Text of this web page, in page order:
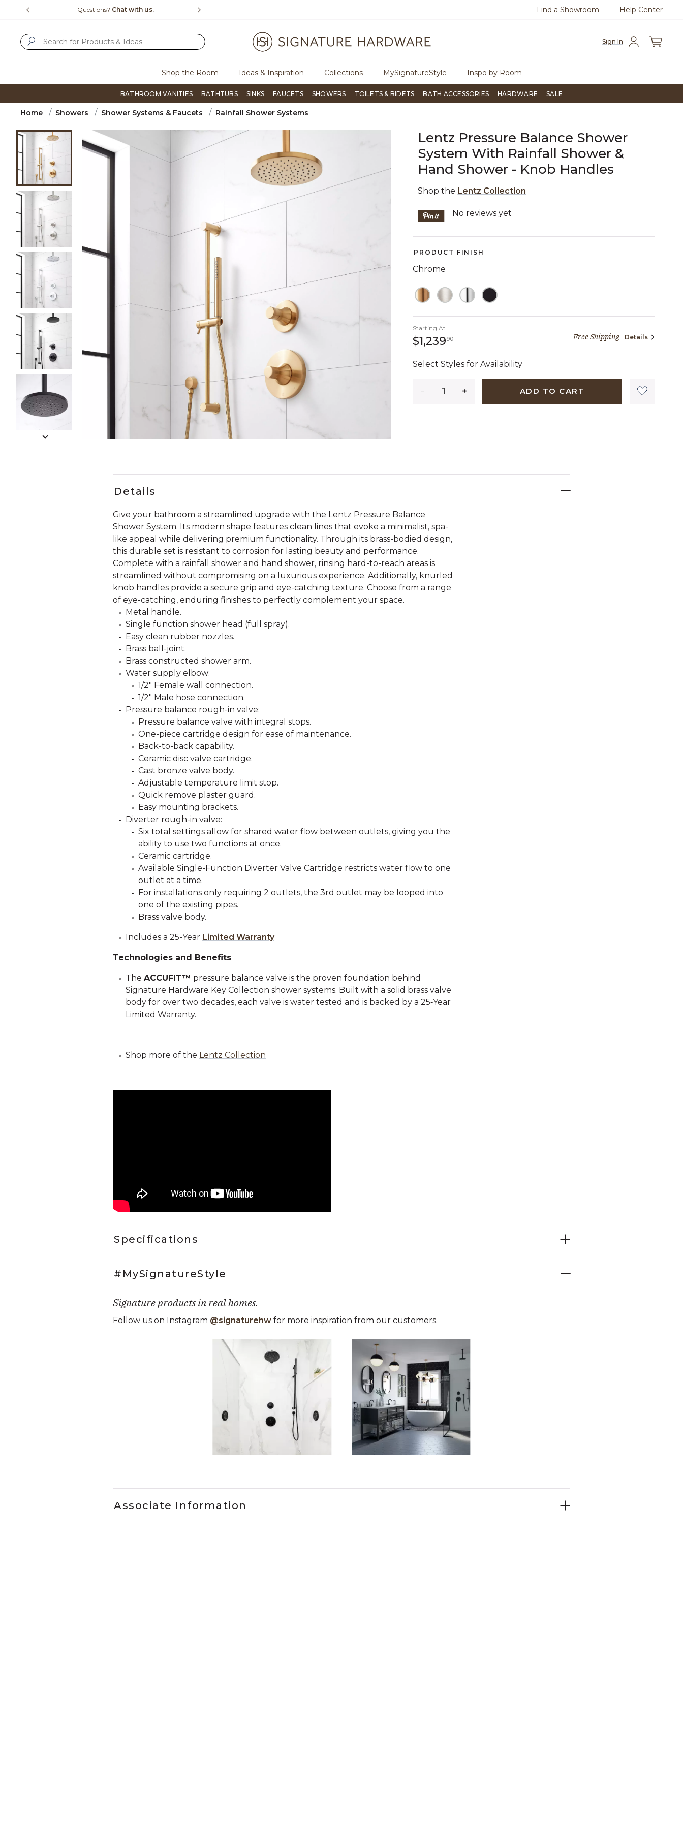
Questions? Chat with us. To place an order, call855-715-1800
Find a Showroom Help Center
Sign In
Shop the Room Ideas & Inspiration Collections MySignatureStyle Inspo by Room
BATHROOM VANITIES BATHTUBS SINKS FAUCETS SHOWERS TOILETS & BIDETS BATH ACCESSORIES HARDWARE SALE
Home Showers Shower Systems & Faucets Rainfall Shower Systems
Product Images
Slide slides 1 to 5 of 8
Lentz Pressure Balance Shower
System With Rainfall Shower &
Hand Shower - Knob Handles
Shop the Lentz Collection
4.3 out of 5 Customer Rating
No reviews yet
PRODUCT FINISH
Chrome
Starting At
$1,239901,239 dollars 90 centsFree Shipping Details
Select Styles for Availability
ADD TO CART
Details
Give your bathroom a streamlined upgrade with the Lentz Pressure Balance
Shower System. Its modern shape features clean lines that evoke a minimalist, spa-
like appeal while delivering premium functionality. Through its brass-bodied design,
this durable set is resistant to corrosion for lasting beauty and performance.
Complete with a rainfall shower and hand shower, rinsing hard-to-reach areas is
streamlined without compromising on a luxurious experience. Additionally, knurled
knob handles provide a secure grip and eye-catching texture. Choose from a range
of eye-catching, enduring finishes to perfectly complement your space.
Metal handle.
Single function shower head (full spray).
Easy clean rubber nozzles.
Brass ball-joint.
Brass constructed shower arm.
Water supply elbow:
1/2" Female wall connection.
1/2" Male hose connection.
Pressure balance rough-in valve:
Pressure balance valve with integral stops.
One-piece cartridge design for ease of maintenance.
Back-to-back capability.
Ceramic disc valve cartridge.
Cast bronze valve body.
Adjustable temperature limit stop.
Quick remove plaster guard.
Easy mounting brackets.
Diverter rough-in valve:
Six total settings allow for shared water flow between outlets, giving you the
ability to use two functions at once.
Ceramic cartridge.
Available Single-Function Diverter Valve Cartridge restricts water flow to one
outlet at a time.
For installations only requiring 2 outlets, the 3rd outlet may be looped into
one of the existing pipes.
Brass valve body.
Includes a 25-Year Limited Warranty
Technologies and Benefits
The ACCUFIT™ pressure balance valve is the proven foundation behind
Signature Hardware Key Collection shower systems. Built with a solid brass valve
body for over two decades, each valve is water tested and is backed by a 25‑Year
Limited Warranty.
Shop more of the Lentz Collection
Specifications
#MySignatureStyle
Signature products in real homes.
Follow us on Instagram @signaturehw for more inspiration from our customers.
Carousel with product photos. Use the previous and next buttons to navigate.
Associate Information